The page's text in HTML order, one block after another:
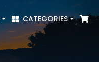
CATEGORIES